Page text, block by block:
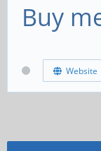
Buy
Website